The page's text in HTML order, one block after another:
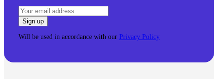
Will be used in accordance with our Privacy Policy